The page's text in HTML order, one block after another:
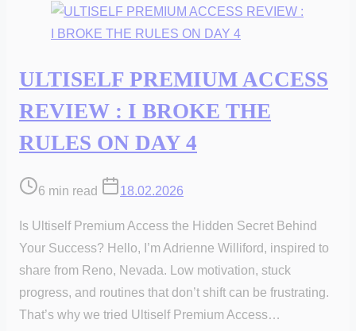
ULTISELF PREMIUM ACCESS
REVIEW : I BROKE THE
RULES ON DAY 4
Post
time
6 min read 18.02.2026
Is Ultiself Premium Access the Hidden Secret Behind
Your Success? Hello, I’m Adrienne Williford, inspired to
share from Reno, Nevada. Low motivation, stuck
progress, and routines that don’t shift can be frustrating.
That’s why we tried Ultiself Premium Access…